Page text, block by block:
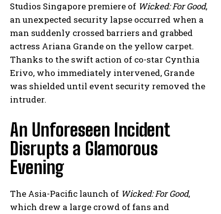
Studios Singapore premiere of Wicked: For Good,
an unexpected security lapse occurred when a
man suddenly crossed barriers and grabbed
actress Ariana Grande on the yellow carpet.
Thanks to the swift action of co-star Cynthia
Erivo, who immediately intervened, Grande
was shielded until event security removed the
intruder.
An Unforeseen Incident
Disrupts a Glamorous
Evening
The Asia-Pacific launch of Wicked: For Good,
which drew a large crowd of fans and